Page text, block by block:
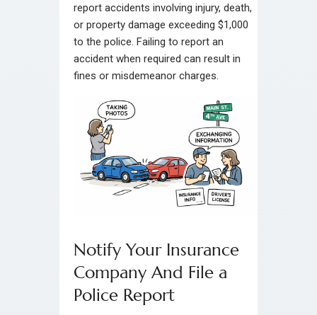
report accidents involving injury, death,
or property damage exceeding $1,000
to the police. Failing to report an
accident when required can result in
fines or misdemeanor charges.
Notify Your Insurance
Company And File a
Police Report